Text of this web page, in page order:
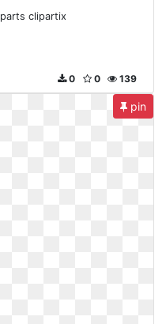
clipartix
139
0
0
pin